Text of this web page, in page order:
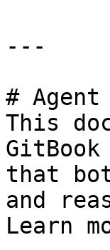
---
#
This
that
and
Learn